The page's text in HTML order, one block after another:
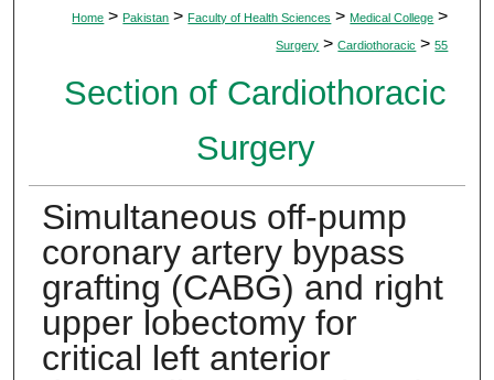
Home > Pakistan > Faculty of Health Sciences > Medical College >
Surgery > Cardiothoracic > 55
Section of Cardiothoracic
Surgery
Simultaneous off-pump
coronary artery bypass
grafting (CABG) and right
upper lobectomy for
critical left anterior